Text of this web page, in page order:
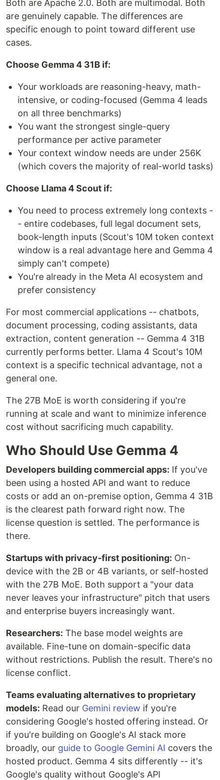
Both are Apache 2.0. Both are multimodal. Both
are genuinely capable. The differences are
specific enough to point toward different use
cases.
Choose Gemma 4 31B if:
Your workloads are reasoning-heavy, math-
intensive, or coding-focused (Gemma 4 leads
on all three benchmarks)
You want the strongest single-query
performance per active parameter
Your context window needs are under 256K
(which covers the majority of real-world tasks)
Choose Llama 4 Scout if:
You need to process extremely long contexts -
- entire codebases, full legal document sets,
book-length inputs (Scout's 10M token context
window is a real advantage here and Gemma 4
simply can't compete)
You're already in the Meta AI ecosystem and
prefer consistency
For most commercial applications -- chatbots,
document processing, coding assistants, data
extraction, content generation -- Gemma 4 31B
currently performs better. Llama 4 Scout's 10M
context is a specific technical advantage, not a
general one.
The 27B MoE is worth considering if you're
running at scale and want to minimize inference
cost without sacrificing much capability.
Who Should Use Gemma 4
Developers building commercial apps: If you've
been using a hosted API and want to reduce
costs or add an on-premise option, Gemma 4 31B
is the clearest path forward right now. The
license question is settled. The performance is
there.
Startups with privacy-first positioning: On-
device with the 2B or 4B variants, or self-hosted
with the 27B MoE. Both support a "your data
never leaves your infrastructure" pitch that users
and enterprise buyers increasingly want.
Researchers: The base model weights are
available. Fine-tune on domain-specific data
without restrictions. Publish the result. There's no
license conflict.
Teams evaluating alternatives to proprietary
models: Read our Gemini review if you're
considering Google's hosted offering instead. Or
if you're building on Google's AI stack more
broadly, our guide to Google Gemini AI covers the
hosted product. Gemma 4 sits differently -- it's
Google's quality without Google's API